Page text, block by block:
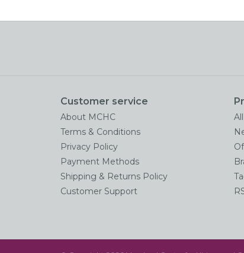
Customer service
About MCHC
Terms & Conditions
Privacy Policy
Payment Methods
Shipping & Returns Policy
Customer Support